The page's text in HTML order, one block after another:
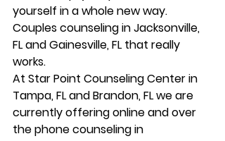
yourself in a whole new way.
Couples counseling in Jacksonville,
FL and Gainesville, FL that really
works.
At Star Point Counseling Center in
Tampa, FL and Brandon, FL we are
currently offering online and over
the phone counseling in